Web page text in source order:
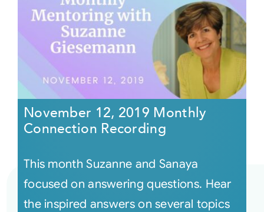
November 12, 2019 Monthly
Connection Recording
This month Suzanne and Sanaya
focused on answering questions. Hear
the inspired answers on several topics